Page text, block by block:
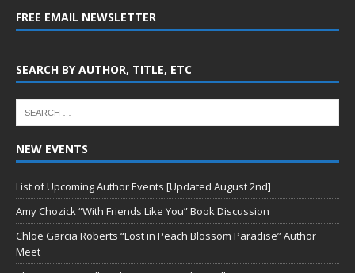
FREE EMAIL NEWSLETTER
SEARCH BY AUTHOR, TITLE, ETC
NEW EVENTS
List of Upcoming Author Events [Updated August 2nd]
Amy Chozick “With Friends Like You” Book Discussion
Chloe Garcia Roberts “Lost in Peach Blossom Paradise” Author
Meet